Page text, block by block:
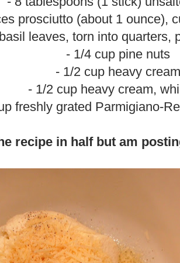
prosciutto (about 1 ounce),
leaves, torn into quarters,
- 1/4 cup pine nuts
- 1/2 cup heavy cream
- 1/2 cup heavy cream,
freshly grated Parmigiano-
recipe in half but am